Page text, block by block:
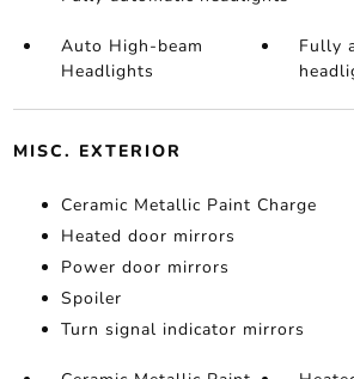
Auto High-beam
Headlights
Fully
MISC. EXTERIOR
Ceramic Metallic Paint Charge
Heated door mirrors
Power door mirrors
Spoiler
Turn signal indicator mirrors